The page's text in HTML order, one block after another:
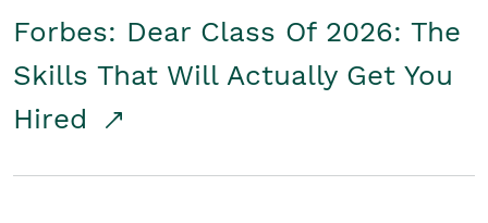
Forbes: Dear Class Of 2026: The
Skills That Will Actually Get You
Hired